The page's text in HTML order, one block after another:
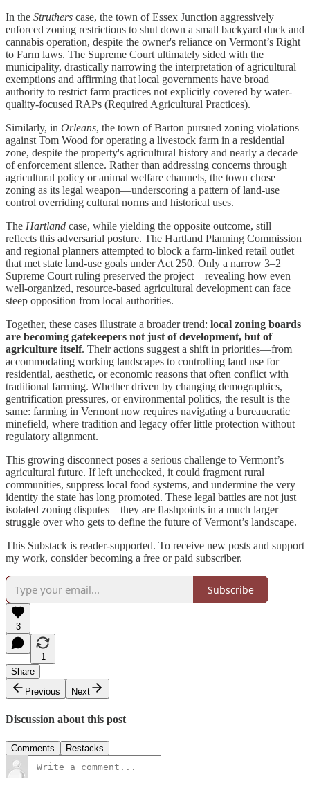
In the Struthers case, the town of Essex Junction aggressively
enforced zoning restrictions to shut down a small backyard duck and
cannabis operation, despite the owner's reliance on Vermont’s Right
to Farm laws. The Supreme Court ultimately sided with the
municipality, drastically narrowing the interpretation of agricultural
exemptions and affirming that local governments have broad
authority to restrict farm practices not explicitly covered by water-
quality-focused RAPs (Required Agricultural Practices).
Similarly, in Orleans, the town of Barton pursued zoning violations
against Tom Wood for operating a livestock farm in a residential
zone, despite the property's agricultural history and nearly a decade
of enforcement silence. Rather than addressing concerns through
agricultural policy or animal welfare channels, the town chose
zoning as its legal weapon—underscoring a pattern of land-use
control overriding cultural norms and historical uses.
The Hartland case, while yielding the opposite outcome, still
reflects this adversarial posture. The Hartland Planning Commission
and regional planners attempted to block a farm-linked retail outlet
that met state land-use goals under Act 250. Only a narrow 3–2
Supreme Court ruling preserved the project—revealing how even
well-organized, resource-based agricultural development can face
steep opposition from local authorities.
Together, these cases illustrate a broader trend: local zoning boards
are becoming gatekeepers not just of development, but of
agriculture itself. Their actions suggest a shift in priorities—from
accommodating working landscapes to controlling land use for
residential, aesthetic, or economic reasons that often conflict with
traditional farming. Whether driven by changing demographics,
gentrification pressures, or environmental politics, the result is the
same: farming in Vermont now requires navigating a bureaucratic
minefield, where tradition and legacy offer little protection without
regulatory alignment.
This growing disconnect poses a serious challenge to Vermont’s
agricultural future. If left unchecked, it could fragment rural
communities, suppress local food systems, and undermine the very
identity the state has long promoted. These legal battles are not just
isolated zoning disputes—they are flashpoints in a much larger
struggle over who gets to define the future of Vermont’s landscape.
This Substack is reader-supported. To receive new posts and support
my work, consider becoming a free or paid subscriber.
Subscribe
3
1
Share
Previous
Next
Discussion about this post
Comments Restacks